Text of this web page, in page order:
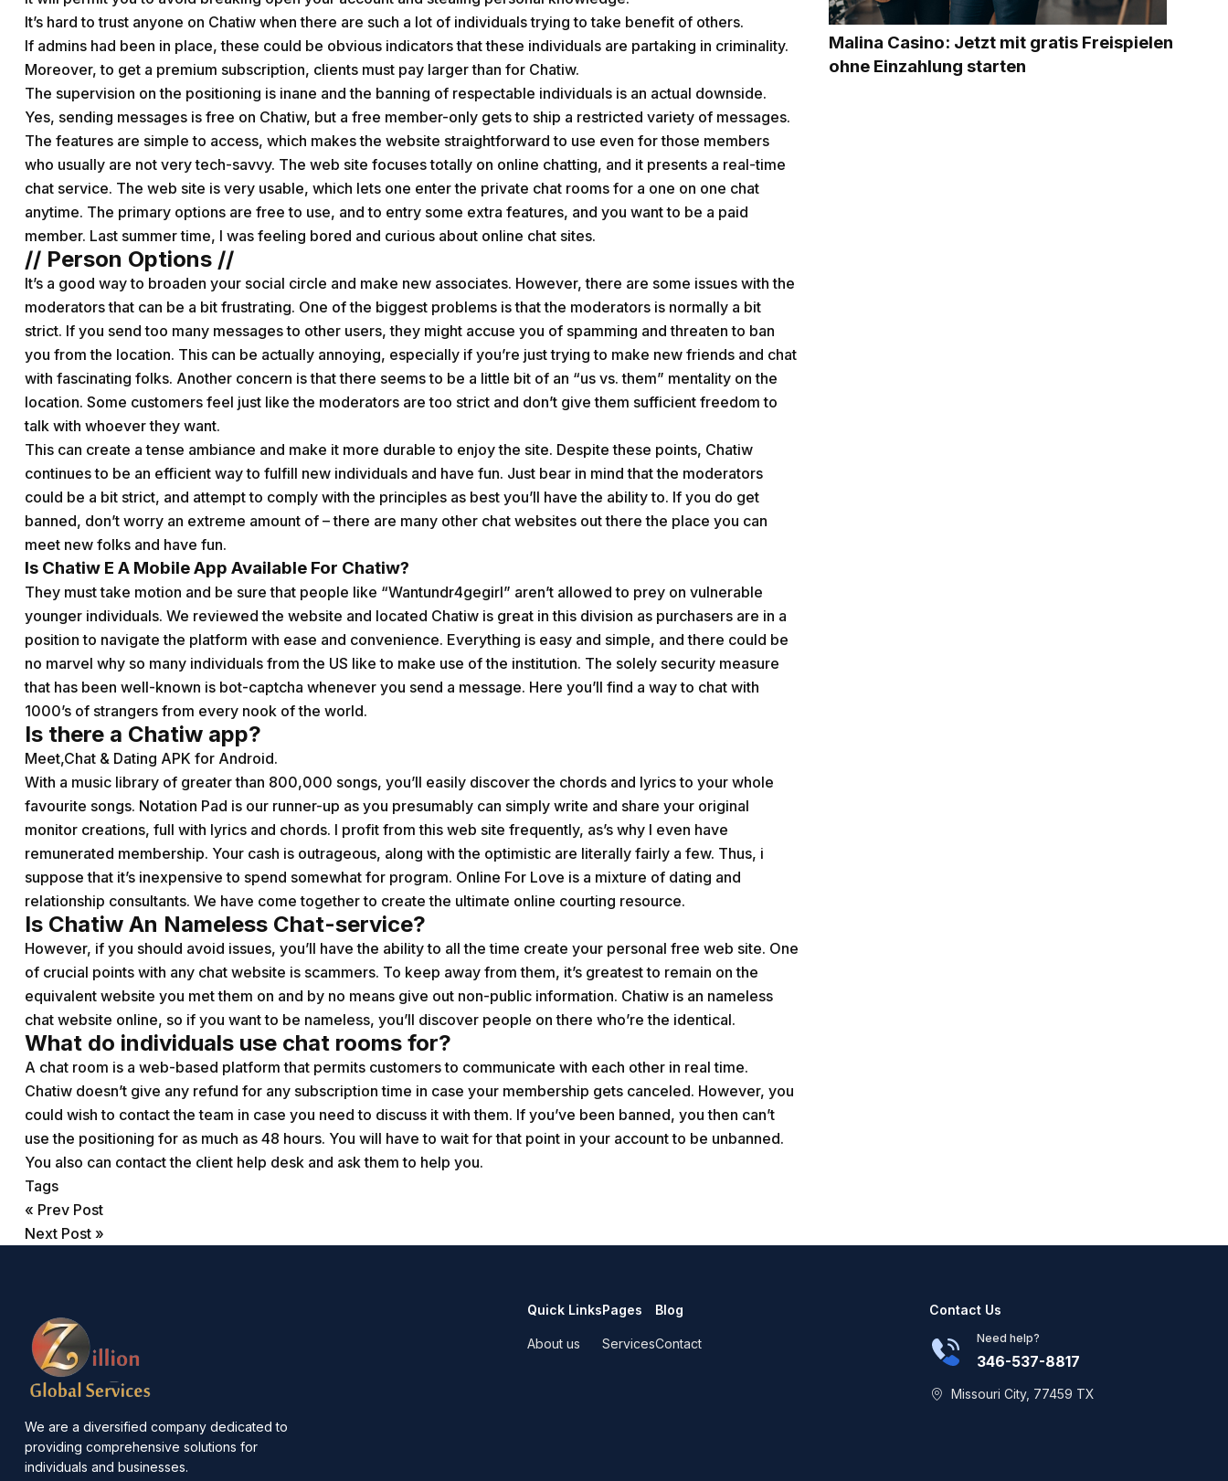
It’s hard to trust anyone on Chatiw when there are such a lot of individuals trying to take benefit of others.
If admins had been in place, these could be obvious indicators that these individuals are partaking in criminality.
Moreover, to get a premium subscription, clients must pay larger than for Chatiw.
The supervision on the positioning is inane and the banning of respectable individuals is an actual downside.
Yes, sending messages is free on Chatiw, but a free member-only gets to ship a restricted variety of messages.
The features are simple to access, which makes the website straightforward to use even for those members
who usually are not very tech-savvy. The web site focuses totally on online chatting, and it presents a real-time
chat service. The web site is very usable, which lets one enter the private chat rooms for a one on one chat
anytime. The primary options are free to use, and to entry some extra features, and you want to be a paid
member. Last summer time, I was feeling bored and curious about online chat sites.
// Person Options //
It’s a good way to broaden your social circle and make new associates. However, there are some issues with the
moderators that can be a bit frustrating. One of the biggest problems is that the moderators is normally a bit
strict. If you send too many messages to other users, they might accuse you of spamming and threaten to ban
you from the location. This can be actually annoying, especially if you’re just trying to make new friends and chat
with fascinating folks. Another concern is that there seems to be a little bit of an “us vs. them” mentality on the
location. Some customers feel just like the moderators are too strict and don’t give them sufficient freedom to
talk with whoever they want.
This can create a tense ambiance and make it more durable to enjoy the site. Despite these points, Chatiw
continues to be an efficient way to fulfill new individuals and have fun. Just bear in mind that the moderators
could be a bit strict, and attempt to comply with the principles as best you’ll have the ability to. If you do get
banned, don’t worry an extreme amount of – there are many other chat websites out there the place you can
meet new folks and have fun.
Is Chatiw E A Mobile App Available For Chatiw?
They must take motion and be sure that people like “Wantundr4gegirl” aren’t allowed to prey on vulnerable
younger individuals. We reviewed the website and located Chatiw is great in this division as purchasers are in a
position to navigate the platform with ease and convenience. Everything is easy and simple, and there could be
no marvel why so many individuals from the US like to make use of the institution. The solely security measure
that has been well-known is bot-captcha whenever you send a message. Here you’ll find a way to chat with
1000’s of strangers from every nook of the world.
Is there a Chatiw app?
Meet,Chat & Dating APK for Android.
With a music library of greater than 800,000 songs, you’ll easily discover the chords and lyrics to your whole
favourite songs. Notation Pad is our runner-up as you presumably can simply write and share your original
monitor creations, full with lyrics and chords. I profit from this web site frequently, as’s why I even have
remunerated membership. Your cash is outrageous, along with the optimistic are literally fairly a few. Thus, i
suppose that it’s inexpensive to spend somewhat for program. Online For Love is a mixture of dating and
relationship consultants. We have come together to create the ultimate online courting resource.
Is Chatiw An Nameless Chat-service?
However, if you should avoid issues, you’ll have the ability to all the time create your personal free web site. One
of crucial points with any chat website is scammers. To keep away from them, it’s greatest to remain on the
equivalent website you met them on and by no means give out non-public information. Chatiw is an nameless
chat website online, so if you want to be nameless, you’ll discover people on there who’re the identical.
What do individuals use chat rooms for?
A chat room is a web-based platform that permits customers to communicate with each other in real time.
Chatiw doesn’t give any refund for any subscription time in case your membership gets canceled. However, you
could wish to contact the team in case you need to discuss it with them. If you’ve been banned, you then can’t
use the positioning for as much as 48 hours. You will have to wait for that point in your account to be unbanned.
You also can contact the client help desk and ask them to help you.
Tags
« Prev Post
Next Post »
Malina Casino: Jetzt mit gratis Freispielen
ohne Einzahlung starten
We are a diversified company dedicated to
providing comprehensive solutions for
individuals and businesses.
Quick Links
About us
Pages
Services
Blog
Contact
Contact Us
Need help?
346-537-8817
Missouri City, 77459 TX